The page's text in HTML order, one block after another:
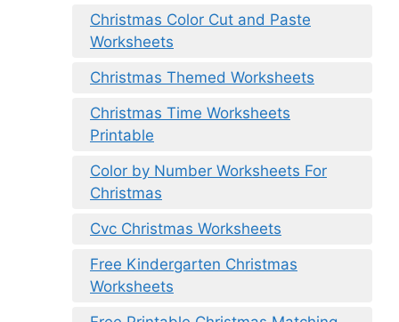
Christmas Color Cut and Paste
Worksheets
Christmas Themed Worksheets
Christmas Time Worksheets
Printable
Color by Number Worksheets For
Christmas
Cvc Christmas Worksheets
Free Kindergarten Christmas
Worksheets